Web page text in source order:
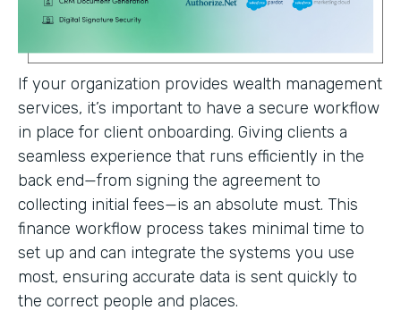
If your organization provides wealth management
services, it’s important to have a secure workflow
in place for client onboarding. Giving clients a
seamless experience that runs efficiently in the
back end—from signing the agreement to
collecting initial fees—is an absolute must. This
finance workflow process takes minimal time to
set up and can integrate the systems you use
most, ensuring accurate data is sent quickly to
the correct people and places.